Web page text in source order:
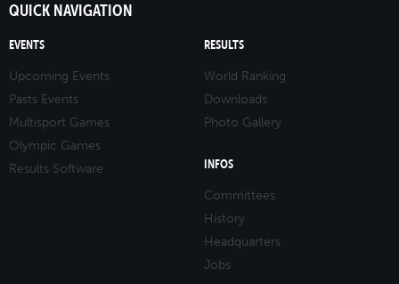
QUICK NAVIGATION
EVENTS
Upcoming Events
Pasts Events
Multisport Games
Olympic Games
Results Software
RESULTS
World Ranking
Downloads
Photo Gallery
INFOS
Committees
History
Headquarters
Jobs